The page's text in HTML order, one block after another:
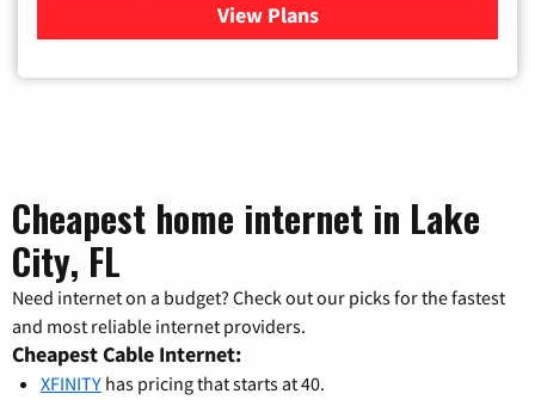
View Plans
for Verizon
Cheapest home internet in Lake
City, FL
Need internet on a budget? Check out our picks for the fastest
and most reliable internet providers.
Cheapest Cable Internet:
XFINITY has pricing that starts at 40.